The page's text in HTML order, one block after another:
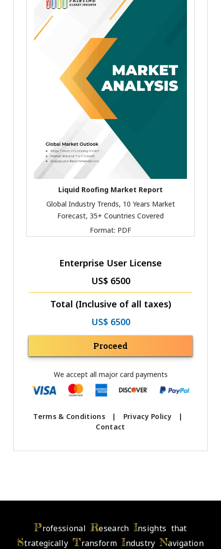
Liquid Roofing Market Report
Global Industry Trends, 10 Years Market
Forecast, 35+ Countries Covered
Format: PDF
Enterprise User License
US$ 6500
Total (Inclusive of all taxes)
US$ 6500
Proceed
We accept all major card payments
Terms & Conditions | Privacy Policy
|
Contact
ProfessionalResearch Insights that
StrategicallyTransformIndustryNavigation